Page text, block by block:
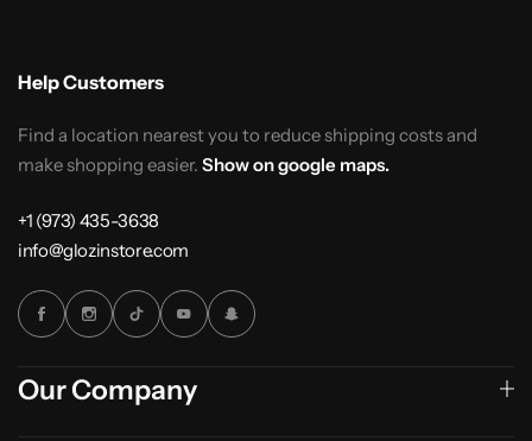
Help Customers
Find a location nearest you to reduce shipping costs and
make shopping easier. Show on google maps.
+1 (973) 435-3638
info@glozinstore.com
Our Company